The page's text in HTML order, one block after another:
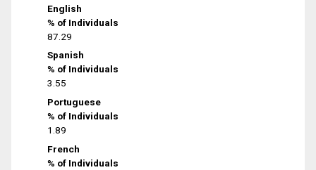
English
% of Individuals
87.29
Spanish
% of Individuals
3.55
Portuguese
% of Individuals
1.89
French
% of Individuals